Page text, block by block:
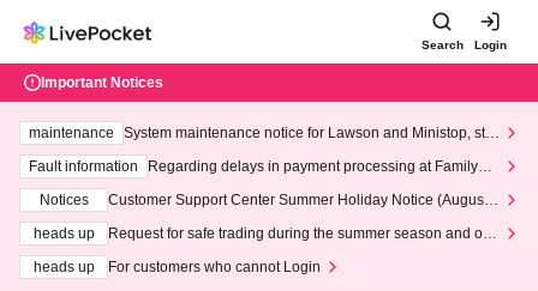
Search Login
Important Notices
maintenance
System maintenance notice for Lawson and Ministop, star
ting at 3:00 AM on Wednesday (Wed)
Fault information
Regarding delays in payment processing at FamilyMa
Notices
Customer Support Center Summer Holiday Notice (August 1
heads up
Request for safe trading during the summer season and our
heads up
For customers who cannot Login